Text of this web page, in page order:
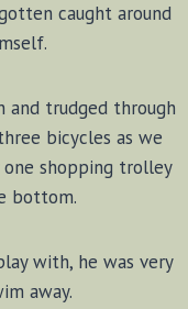
caught around
and trudged through
bicycles as we
one shopping trolley
bottom.
with, he was very
away.